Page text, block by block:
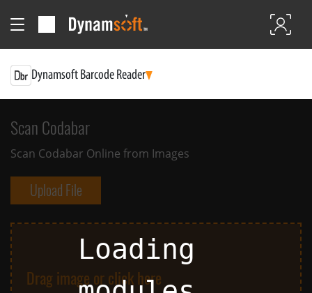
Dynamsoft Barcode Reader
Loading
Scan Codabar
Scan Codabar Online from Images
Upload File
Drag image or click here